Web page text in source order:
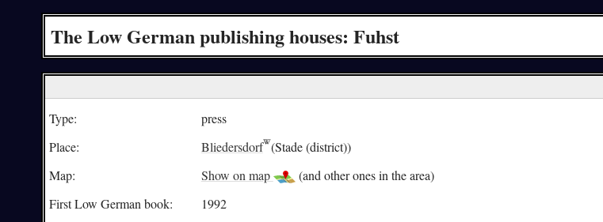
The Low German publishing houses: Fuhst
Type:
press
Place:
Bliedersdorf (Stade (district))
Map:
Show on map
(and other ones in the area)
First Low German book:
1992